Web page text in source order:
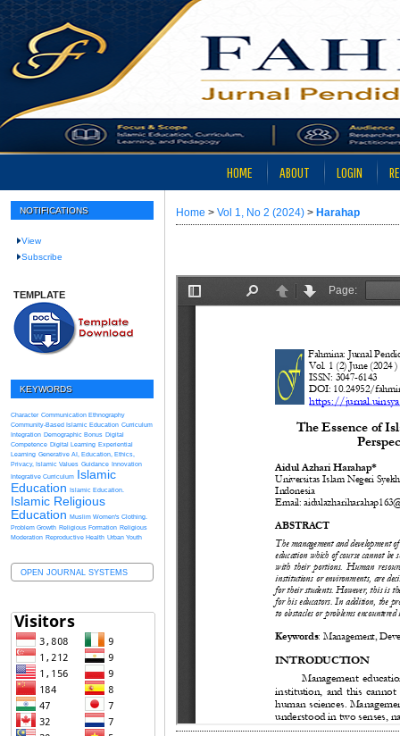
NOTIFICATIONS
View
Subscribe
TEMPLATE
KEYWORDS
Character Communication Ethnography
Community-Based Islamic Education Curriculum
Integration Demographic Bonus Digital
Competence Digital Learning Experiential
Learning Generative AI, Education, Ethics,
Privacy, Islamic Values Guidance Innovation
Integrative Curriculum
Islamic
Education Islamic Education.
Islamic Religious
Education Muslim Women's Clothing.
Problem Growth Religious Formation Religious
Moderation Reproductive Health Urban Youth
OPEN JOURNAL SYSTEMS
HOME ABOUT LOGIN
Home > Vol 1, No 2 (2024) > Harahap